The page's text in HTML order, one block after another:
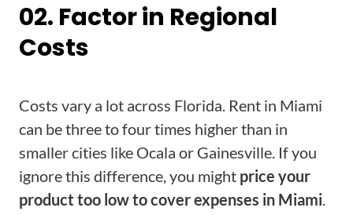
02. Factor in Regional
Costs
Costs vary a lot across Florida. Rent in Miami
can be three to four times higher than in
smaller cities like Ocala or Gainesville. If you
ignore this difference, you might price your
product too low to cover expenses in Miami.